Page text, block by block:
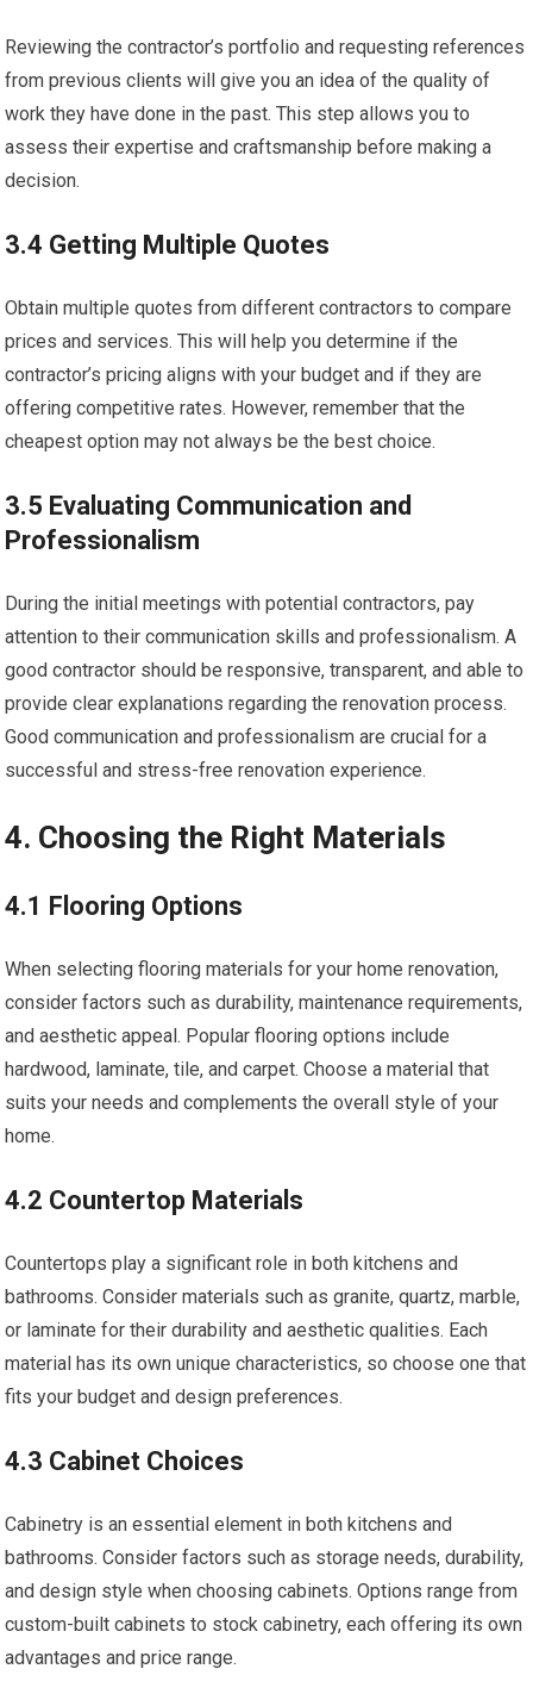
Reviewing the contractor’s portfolio and requesting references
from previous clients will give you an idea of the quality of
work they have done in the past. This step allows you to
assess their expertise and craftsmanship before making a
decision.
3.4 Getting Multiple Quotes
Obtain multiple quotes from different contractors to compare
prices and services. This will help you determine if the
contractor’s pricing aligns with your budget and if they are
offering competitive rates. However, remember that the
cheapest option may not always be the best choice.
3.5 Evaluating Communication and
Professionalism
During the initial meetings with potential contractors, pay
attention to their communication skills and professionalism. A
good contractor should be responsive, transparent, and able to
provide clear explanations regarding the renovation process.
Good communication and professionalism are crucial for a
successful and stress-free renovation experience.
4. Choosing the Right Materials
4.1 Flooring Options
When selecting flooring materials for your home renovation,
consider factors such as durability, maintenance requirements,
and aesthetic appeal. Popular flooring options include
hardwood, laminate, tile, and carpet. Choose a material that
suits your needs and complements the overall style of your
home.
4.2 Countertop Materials
Countertops play a significant role in both kitchens and
bathrooms. Consider materials such as granite, quartz, marble,
or laminate for their durability and aesthetic qualities. Each
material has its own unique characteristics, so choose one that
fits your budget and design preferences.
4.3 Cabinet Choices
Cabinetry is an essential element in both kitchens and
bathrooms. Consider factors such as storage needs, durability,
and design style when choosing cabinets. Options range from
custom-built cabinets to stock cabinetry, each offering its own
advantages and price range.